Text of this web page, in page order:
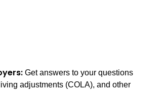
Get answers to your questions
adjustments (COLA), and other